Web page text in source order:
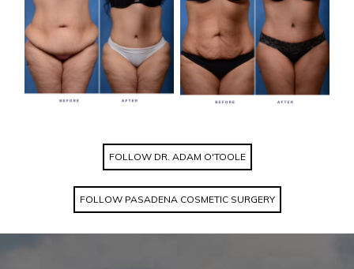
FOLLOW DR. ADAM O'TOOLE
FOLLOW PASADENA COSMETIC SURGERY